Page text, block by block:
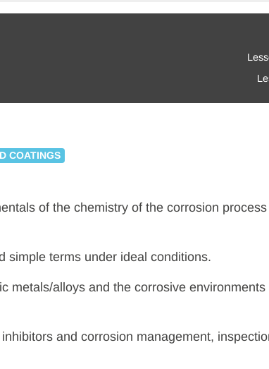
COATINGS
of the chemistry of the corrosion
simple terms under ideal conditions.
metals/alloys and the corrosive environments
and corrosion management,